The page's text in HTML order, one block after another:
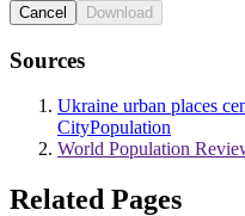
Cancel Download
Sources
Ukraine urban places
CityPopulation
World Population
Related Pages